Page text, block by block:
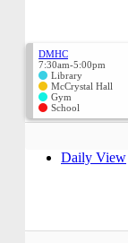
DMHC
7:30am-5:00pm
Library
McCrystal Hall
Gym
School
Daily View